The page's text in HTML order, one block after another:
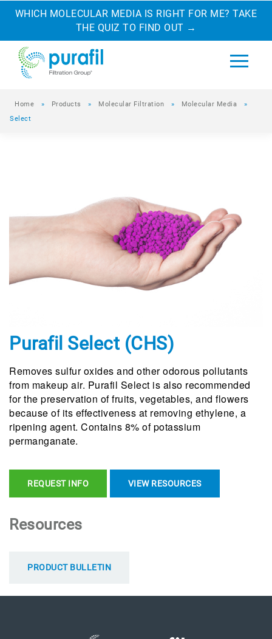
WHICH MOLECULAR MEDIA IS RIGHT FOR ME? TAKE
THE QUIZ TO FIND OUT →
Home » Products » Molecular Filtration » Molecular Media
»
Select
Purafil Select (CHS)
Removes sulfur oxides and other odorous pollutants
from makeup air. Purafil Select is also recommended
for the preservation of fruits, vegetables, and flowers
because of its effectiveness at removing ethylene, a
ripening agent. Contains 8% of potassium
permanganate.
REQUEST INFO VIEW RESOURCES
Resources
PRODUCT BULLETIN